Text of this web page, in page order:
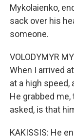
Mykolaienko,
sack over his
someone.
VOLODYMYR
When I arrived
at a high speed,
He grabbed
asked, is that
KAKISSIS: He